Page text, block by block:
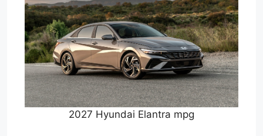
2027 Hyundai Elantra mpg